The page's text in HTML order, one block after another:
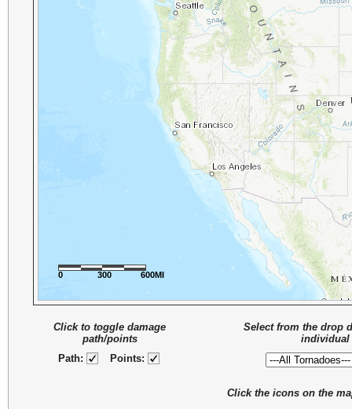
0 300 600MI
Click to toggle damage
path/points
Path:
Points:
Select from the drop
individual
Click the icons on the